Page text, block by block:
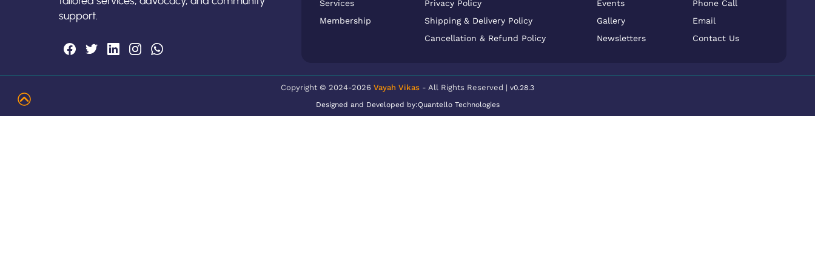
support.
Services
Membership
Privacy Policy
Shipping & Delivery Policy
Cancellation & Refund Policy
Events
Gallery
Newsletters
Phone Call
Email
Contact Us
Copyright © 2024-2026 Vayah Vikas - All Rights Reserved | v0.28.3
Designed and Developed by:Quantello Technologies